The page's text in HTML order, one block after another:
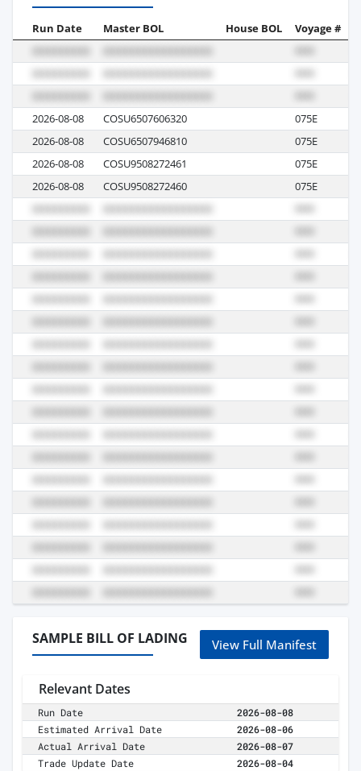
Run Date Master BOL House BOL Voyage #
2026-08-08 COSU6507606320 075E
2026-08-08
COSU6507946810 075E
2026-08-08
COSU9508272461 075E
2026-08-08
COSU9508272460 075E
SAMPLE BILL OF LADING View Full Manifest
Relevant Dates
Run Date
2026-08-08
Estimated Arrival Date
2026-08-06
Actual Arrival Date
2026-08-07
Trade Update Date
2026-08-04